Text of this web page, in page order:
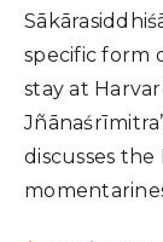
specific form
stay at
discusses